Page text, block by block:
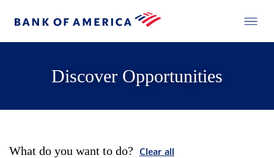
Discover Opportunities
What do you want to do? Clear all